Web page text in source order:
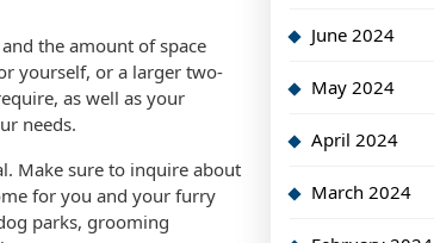
the amount of space
yourself, or a larger two-
as well as your
needs.
Make sure to inquire about
for you and your furry
parks, grooming
June 2024
May 2024
April 2024
March 2024